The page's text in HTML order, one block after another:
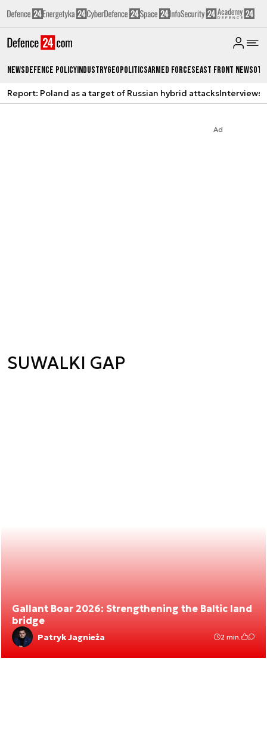
NewsDefence PolicyIndustryGeopoliticsArmed ForcesEast Front News
Report: Poland as a target of Russian hybrid attacksInterviews
Ad
SUWALKI GAP
Gallant Boar 2026: Strengthening the Baltic land
bridge
Patryk Jagnieża 2 min.